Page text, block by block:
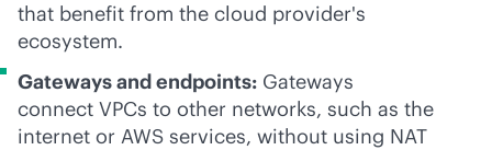
that benefit from the cloud provider's
ecosystem.
Gateways and endpoints: Gateways
connect VPCs to other networks, such as the
internet or AWS services, without using NAT